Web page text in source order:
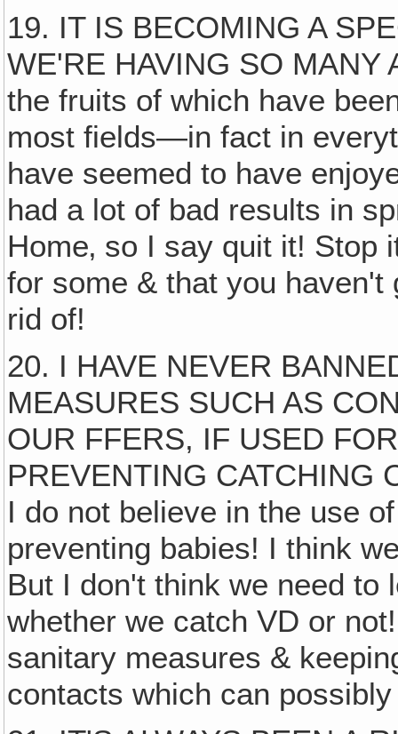
19. IT IS BECOMING A
WE'RE HAVING SO MANY
the fruits of which have
most fields—in fact in
have seemed to have
had a lot of bad results in
Home‚ so I say quit it!
for some & that you
rid of!
20. I HAVE NEVER
MEASURES SUCH AS
OUR FFERS, IF USED
PREVENTING CATCHING
I do not believe in the use
preventing babies! I think
But I don't think we need to
whether we catch VD or
sanitary measures &
contacts which can